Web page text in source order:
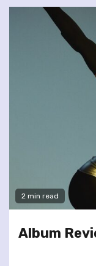
2 min read
Album